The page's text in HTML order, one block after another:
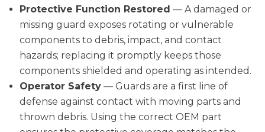
Protective Function Restored — A damaged or
missing guard exposes rotating or vulnerable
components to debris, impact, and contact
hazards; replacing it promptly keeps those
components shielded and operating as intended.
Operator Safety — Guards are a first line of
defense against contact with moving parts and
thrown debris. Using the correct OEM part